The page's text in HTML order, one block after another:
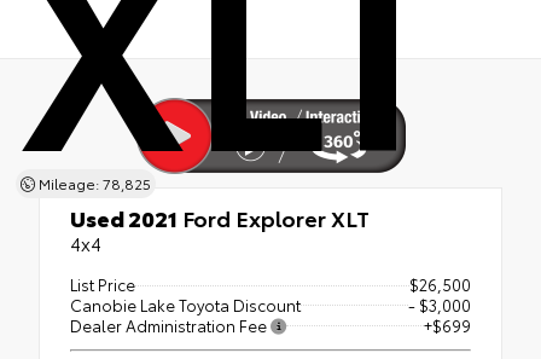
Mileage: 78,825
Used 2021 Ford Explorer XLT
4x4
List Price
$26,500
Canobie Lake Toyota Discount
- $3,000
Dealer Administration Fee
+$699